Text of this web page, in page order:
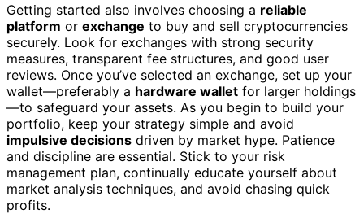
Getting started also involves choosing a reliable
platform or exchange to buy and sell cryptocurrencies
securely. Look for exchanges with strong security
measures, transparent fee structures, and good user
reviews. Once you’ve selected an exchange, set up your
wallet—preferably a hardware wallet for larger holdings
—to safeguard your assets. As you begin to build your
portfolio, keep your strategy simple and avoid
impulsive decisions driven by market hype. Patience
and discipline are essential. Stick to your risk
management plan, continually educate yourself about
market analysis techniques, and avoid chasing quick
profits.